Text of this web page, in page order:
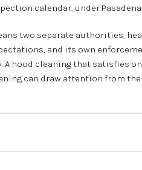
calendar, under Pasadena
two separate authorities,
and its own
A hood cleaning that satisfies
can draw attention from